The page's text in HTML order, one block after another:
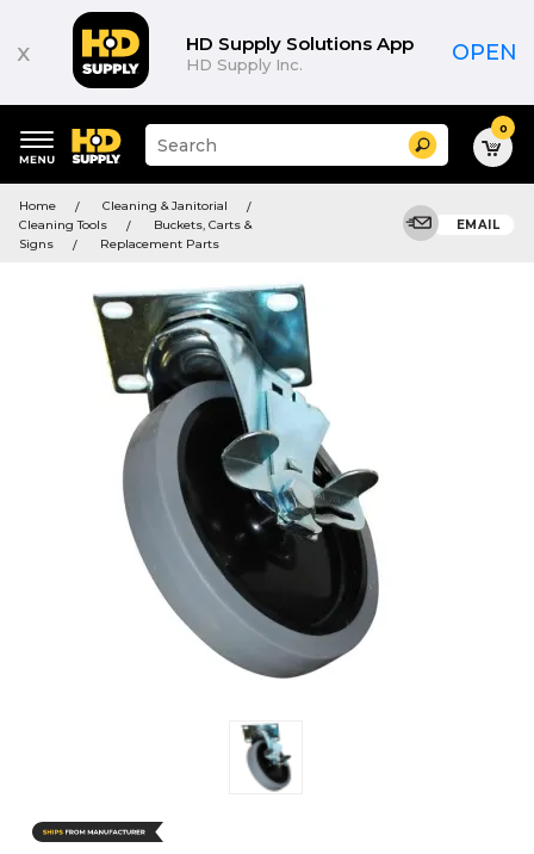
x HD Supply Solutions App
HD Supply Inc. OPEN
keywords
menu
Suggested
site
and
search
history
Search 0
Home
Cleaning & Janitorial
Cleaning Tools
Buckets, Carts &
Signs
Replacement Parts
EMAIL